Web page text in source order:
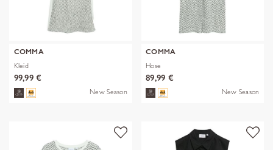
COMMA
Kleid
99,99 €
New Season
COMMA
Hose
89,99 €
New Season